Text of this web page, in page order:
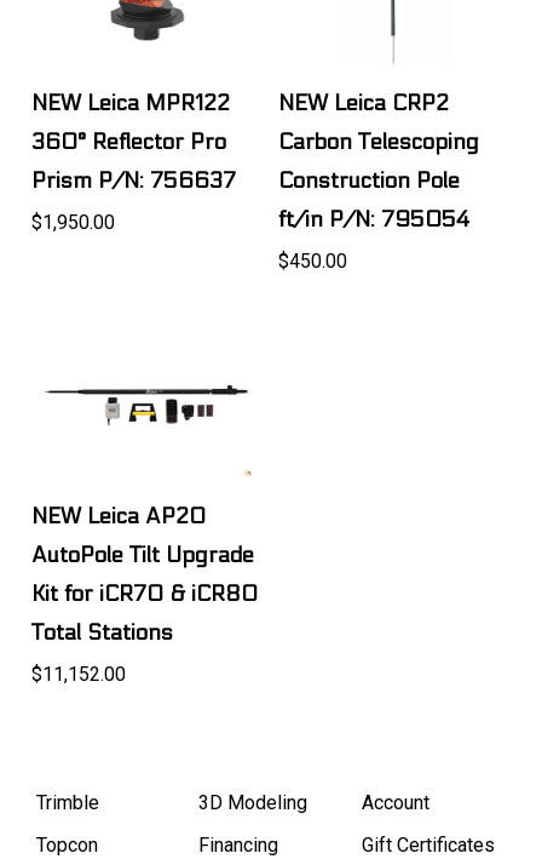
NEW Leica MPR122
360° Reflector Pro
Prism P/N: 756637
$1,950.00
NEW Leica CRP2
Carbon Telescoping
Construction Pole
ft/in P/N: 795054
$450.00
NEW Leica AP20
AutoPole Tilt Upgrade
Kit for iCR70 & iCR80
Total Stations
$11,152.00
Trimble
Topcon
3D Modeling
Financing
Account
Gift Certificates